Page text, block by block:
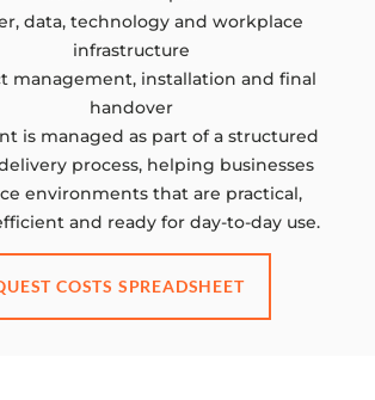
data, technology and workplace
infrastructure
management, installation and final
handover
is managed as part of a structured
process, helping businesses
environments that are practical,
and ready for day-to-day use.
COSTS SPREADSHEET